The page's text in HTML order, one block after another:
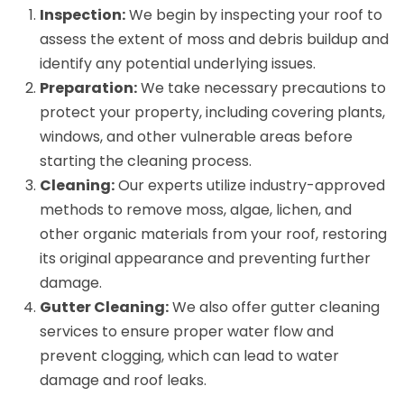
Inspection:We begin by inspecting your roof to
assess the extent of moss and debris buildup and
identify any potential underlying issues.
Preparation:We take necessary precautions to
protect your property, including covering plants,
windows, and other vulnerable areas before
starting the cleaning process.
Cleaning:Our experts utilize industry-approved
methods to remove moss, algae, lichen, and
other organic materials from your roof, restoring
its original appearance and preventing further
damage.
Gutter Cleaning:We also offer gutter cleaning
services to ensure proper water flow and
prevent clogging, which can lead to water
damage and roof leaks.